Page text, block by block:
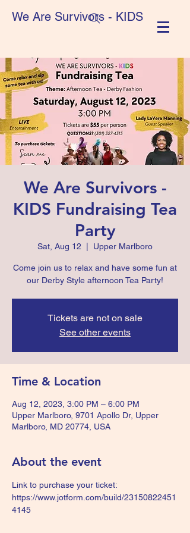
We Are Survivors - KIDS
We Are Survivors -
KIDS Fundraising Tea
Party
Sat, Aug 12 Upper Marlboro
Come join us to relax and have some fun at
our Derby Style afternoon Tea Party!
Tickets are not on sale
See other events
Time & Location
Aug 12, 2023, 3:00 PM – 6:00 PM
Upper Marlboro, 9701 Apollo Dr, Upper
Marlboro, MD 20774, USA
About the event
Link to purchase your ticket:
https://www.jotform.com/build/23150822451
4145